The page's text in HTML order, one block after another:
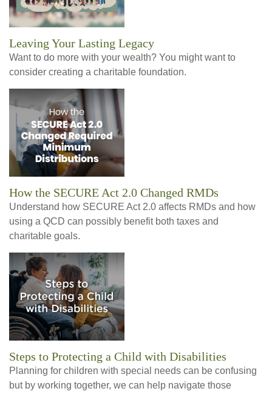
Leaving Your Lasting Legacy
Want to do more with your wealth? You might want to
consider creating a charitable foundation.
How the SECURE Act 2.0 Changed RMDs
Understand how SECURE Act 2.0 affects RMDs and how
using a QCD can possibly benefit both taxes and
charitable goals.
Steps to Protecting a Child with Disabilities
Planning for children with special needs can be confusing
but by working together, we can help navigate those